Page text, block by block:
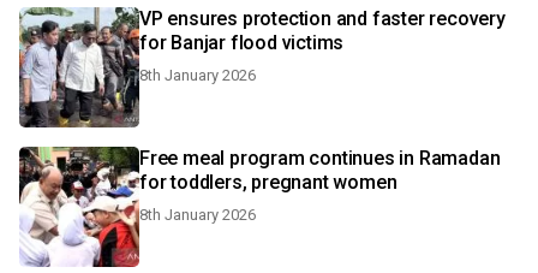
VP ensures protection and faster recovery
for Banjar flood victims
8th January 2026
Free meal program continues in Ramadan
for toddlers, pregnant women
8th January 2026